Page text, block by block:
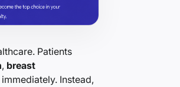
Patients
, breast
Instead,